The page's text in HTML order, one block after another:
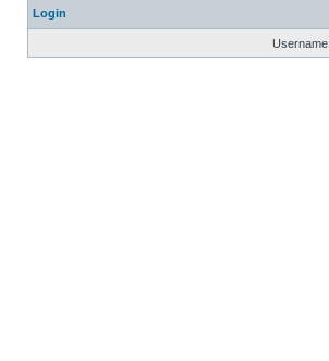
Login
Username: